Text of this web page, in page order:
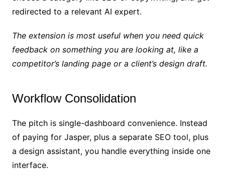
redirected to a relevant AI expert.
The extension is most useful when you need quick
feedback on something you are looking at, like a
competitor’s landing page or a client’s design draft.
Workflow Consolidation
The pitch is single-dashboard convenience. Instead
of paying for Jasper, plus a separate SEO tool, plus
a design assistant, you handle everything inside one
interface.